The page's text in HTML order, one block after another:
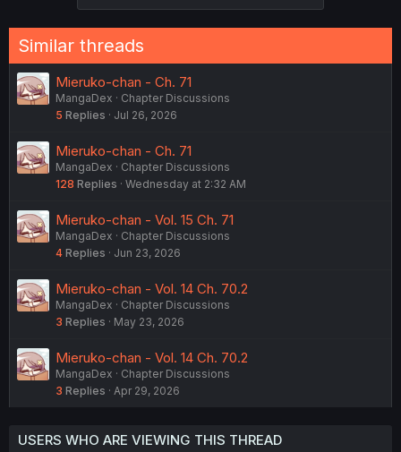
Similar threads
Mieruko-chan - Ch. 71
MangaDex
Chapter Discussions
5 Replies Jul 26, 2026
Mieruko-chan - Ch. 71
MangaDex
Chapter Discussions
128 Replies Wednesday at 2:32 AM
Mieruko-chan - Vol. 15 Ch. 71
MangaDex
Chapter Discussions
4 Replies Jun 23, 2026
Mieruko-chan - Vol. 14 Ch. 70.2
MangaDex
Chapter Discussions
3 Replies May 23, 2026
Mieruko-chan - Vol. 14 Ch. 70.2
MangaDex
Chapter Discussions
3 Replies Apr 29, 2026
USERS WHO ARE VIEWING THIS THREAD